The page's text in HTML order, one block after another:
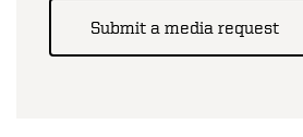
Submit a media request